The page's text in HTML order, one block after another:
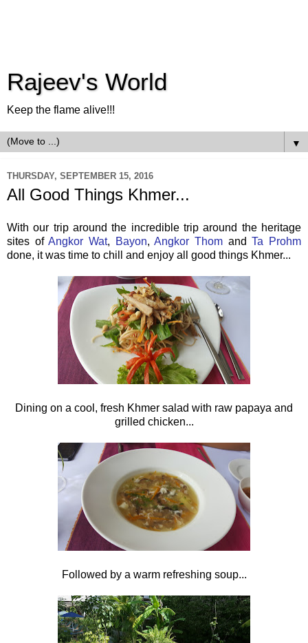
Rajeev's World
Keep the flame alive!!!
▼
THURSDAY, SEPTEMBER 15, 2016
All Good Things Khmer...
With our trip around the incredible trip around the heritage
sites ofAngkor Wat, Bayon,Angkor Thom andTa Prohm
done, it was time to chill and enjoy all good things Khmer...
Dining on a cool, fresh Khmer salad with raw papaya and
grilled chicken...
Followed by a warm refreshing soup...